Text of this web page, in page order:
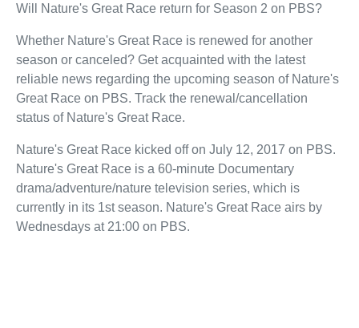
Will Nature's Great Race return for Season 2 on PBS?
Whether Nature's Great Race is renewed for another
season or canceled? Get acquainted with the latest
reliable news regarding the upcoming season of Nature's
Great Race on PBS. Track the renewal/cancellation
status of Nature's Great Race.
Nature's Great Race kicked off on July 12, 2017 on PBS.
Nature's Great Race is a 60-minute Documentary
drama/adventure/nature television series, which is
currently in its 1st season. Nature's Great Race airs by
Wednesdays at 21:00 on PBS.